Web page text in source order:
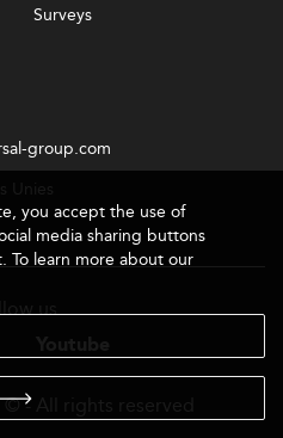
Surveys
group.com
us
- All rights reserved
you accept the use of
media sharing buttons
To learn more about our